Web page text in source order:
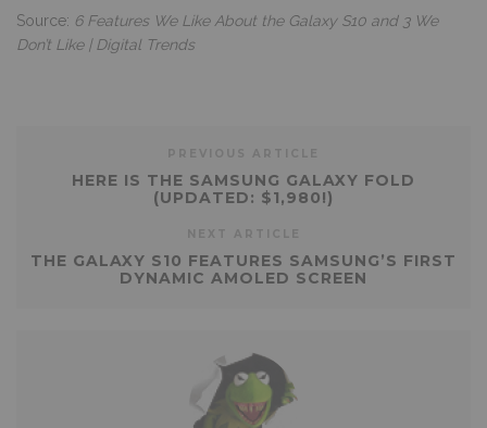
Source: 6 Features We Like About the Galaxy S10 and 3 We
Don’t Like | Digital Trends
HERE IS THE SAMSUNG GALAXY FOLD
(UPDATED: $1,980!)
THE GALAXY S10 FEATURES SAMSUNG’S FIRST
DYNAMIC AMOLED SCREEN